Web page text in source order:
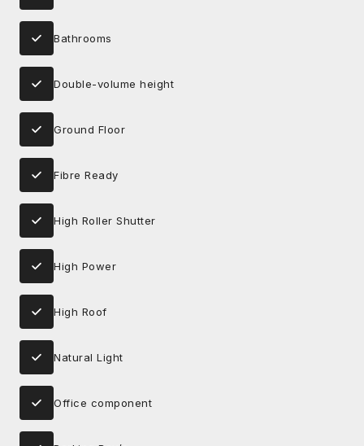
Bathrooms
Double-volume height
Ground Floor
Fibre Ready
High Roller Shutter
High Power
High Roof
Natural Light
Office component